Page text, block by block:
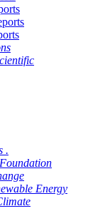
.
Energy